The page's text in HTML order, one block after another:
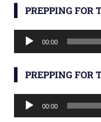
PREPPING FOR
Audio
Player
00:00
PREPPING FOR
Audio
Player
00:00